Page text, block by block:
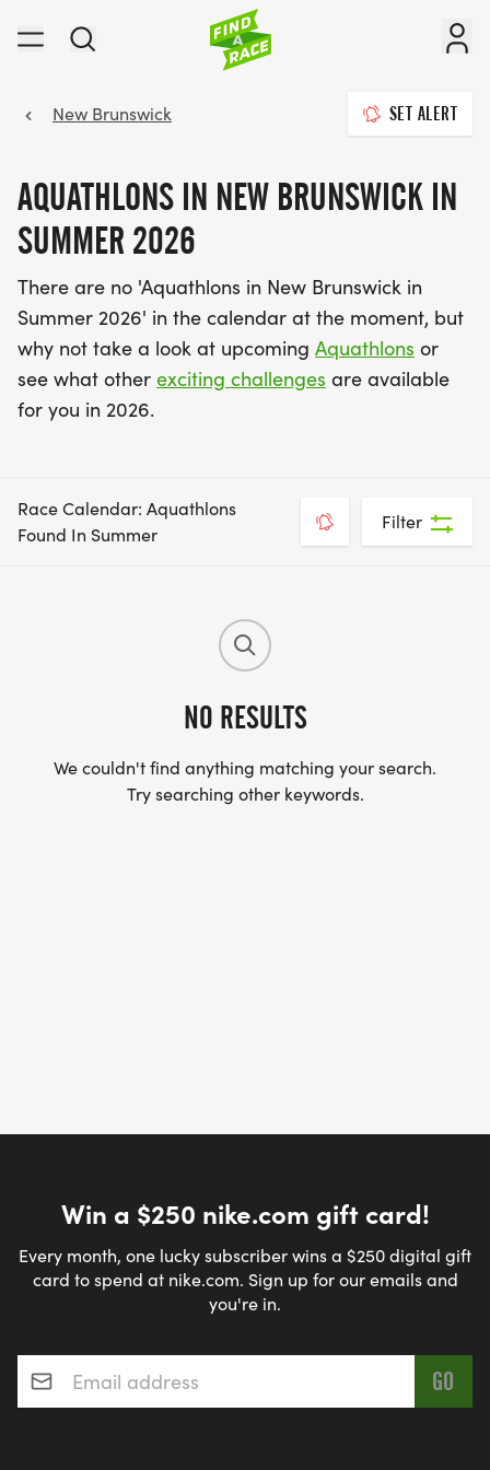
New Brunswick SET ALERT
AQUATHLONS IN NEW BRUNSWICK IN
SUMMER 2026
There are no 'Aquathlons in New Brunswick in
Summer 2026' in the calendar at the moment, but
why not take a look at upcoming Aquathlons or
see what other exciting challenges are available
for you in 2026.
Race Calendar: Aquathlons
Found In Summer
Filter
NO RESULTS
We couldn't find anything matching your search.
Try searching other keywords.
Win a $250 nike.com gift card!
Every month, one lucky subscriber wins a $250 digital gift
card to spend at nike.com. Sign up for our emails and
you're in.
Email address*